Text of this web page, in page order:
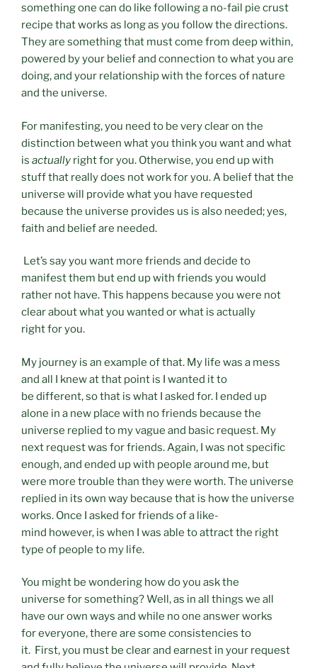
something one can do like following a no-fail pie crust
recipe that works as long as you follow the directions.
They are something that must come from deep within,
powered by your belief and connection to what you are
doing, and your relationship with the forces of nature
and the universe.
For manifesting, you need to be very clear on the
distinction between what you think you want and what
is actually right for you. Otherwise, you end up with
stuff that really does not work for you. A belief that the
universe will provide what you have requested
because the universe provides us is also needed; yes,
faith and belief are needed.
Let’s say you want more friends and decide to
manifest them but end up with friends you would
rather not have. This happens because you were not
clear about what you wanted or what is actually
right for you.
My journey is an example of that. My life was a mess
and all I knew at that point is I wanted it to
be different, so that is what I asked for. I ended up
alone in a new place with no friends because the
universe replied to my vague and basic request. My
next request was for friends. Again, I was not specific
enough, and ended up with people around me, but
were more trouble than they were worth. The universe
replied in its own way because that is how the universe
works. Once I asked for friends of a like-
mind however, is when I was able to attract the right
type of people to my life.
You might be wondering how do you ask the
universe for something? Well, as in all things we all
have our own ways and while no one answer works
for everyone, there are some consistencies to
it. First, you must be clear and earnest in your request